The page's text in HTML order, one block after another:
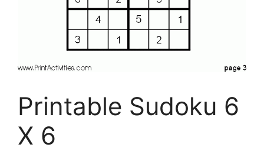
Printable Sudoku 6
X 6